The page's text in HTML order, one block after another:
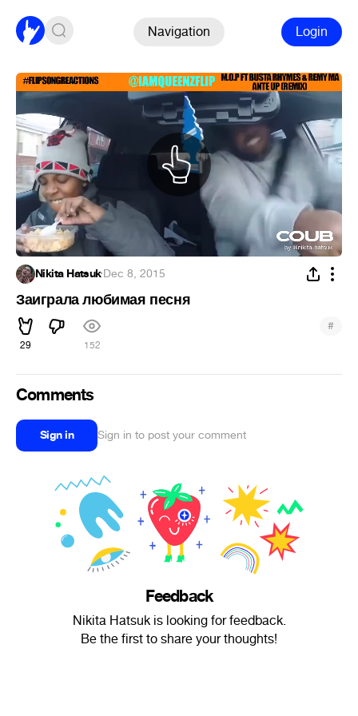
Navigation Login
Nikita Hatsuk·Dec 8, 2015
Заиграла любимая песня
29 152
#
Comments
Sign in Sign in to post your comment
Feedback
Nikita Hatsuk is looking for feedback.
Be the first to share your thoughts!